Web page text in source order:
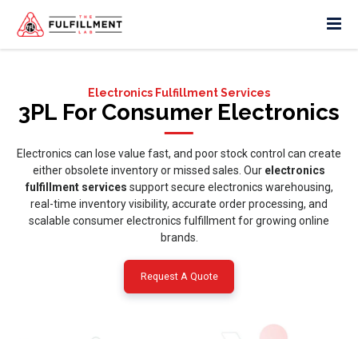
Electronics Fulfillment Services
3PL For Consumer Electronics
Electronics can lose value fast, and poor stock control can create
either obsolete inventory or missed sales. Our electronics
fulfillment services support secure electronics warehousing,
real-time inventory visibility, accurate order processing, and
scalable consumer electronics fulfillment for growing online
brands.
Request A Quote